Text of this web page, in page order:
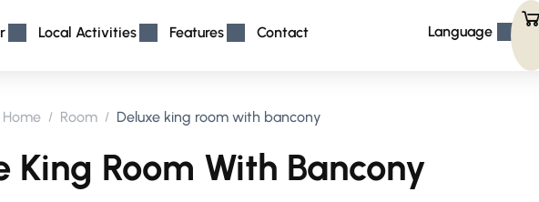
Local Activities Features Contact Language
Home Room Deluxe king room with bancony
King Room With Bancony